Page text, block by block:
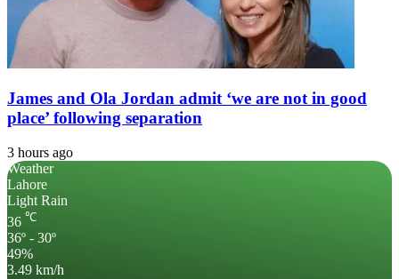
James and Ola Jordan admit ‘we are not in good
place’ following separation
3 hours ago
Weather
Lahore
Light Rain
36 ℃
36º - 30º
49%
3.49 km/h